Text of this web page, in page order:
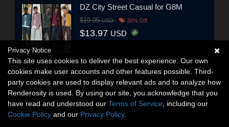
DZ City Street Casual for G8M
$19.95USD 30% Off
$13.97 USD
Privacy Notice
This site uses cookies to deliver the best experience. Our own
cookies make user accounts and other features possible. Third-
party cookies are used to display relevant ads and to analyze how
Renderosity is used. By using our site, you acknowledge that you
have read and understood our Terms of Service , including our
Cookie Policy and our Privacy Policy.